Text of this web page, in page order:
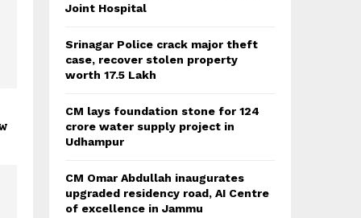
Joint Hospital
Srinagar Police crack major theft
case, recover stolen property
worth 17.5 Lakh
CM lays foundation stone for 124
crore water supply project in
Udhampur
CM Omar Abdullah inaugurates
upgraded residency road, AI Centre
of excellence in Jammu